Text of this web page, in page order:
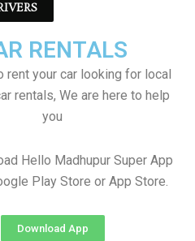
RENTALS
rent your car looking for local
rentals, We are here to help
you
Hello Madhupur Super App
Play Store or App Store.
Download App